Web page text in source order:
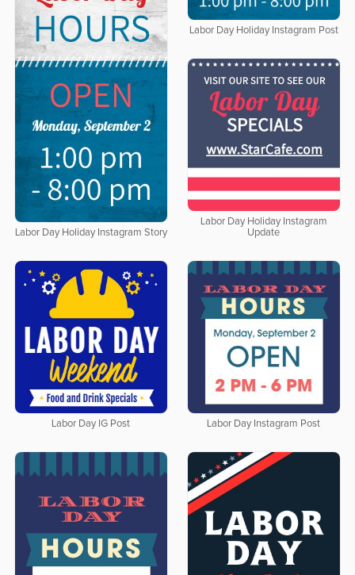
Labor Day Holiday Instagram Post
Labor Day Holiday Instagram Story
Labor Day Holiday Instagram
Update
Labor Day IG Post Labor Day Instagram Post